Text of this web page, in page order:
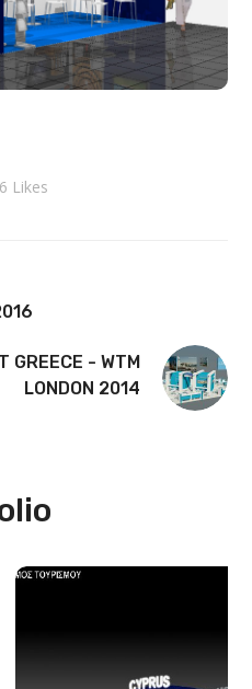
Likes
GREECE - WTM
LONDON 2014